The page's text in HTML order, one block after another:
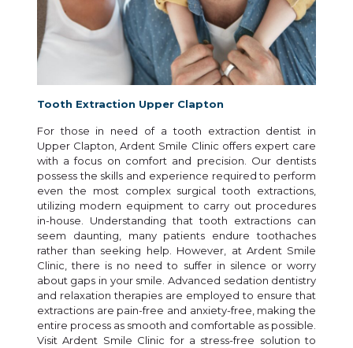
Tooth Extraction Upper Clapton
For those in need of a tooth extraction dentist in
Upper Clapton, Ardent Smile Clinic offers expert care
with a focus on comfort and precision. Our dentists
possess the skills and experience required to perform
even the most complex surgical tooth extractions,
utilizing modern equipment to carry out procedures
in-house. Understanding that tooth extractions can
seem daunting, many patients endure toothaches
rather than seeking help. However, at Ardent Smile
Clinic, there is no need to suffer in silence or worry
about gaps in your smile. Advanced sedation dentistry
and relaxation therapies are employed to ensure that
extractions are pain-free and anxiety-free, making the
entire process as smooth and comfortable as possible.
Visit Ardent Smile Clinic for a stress-free solution to